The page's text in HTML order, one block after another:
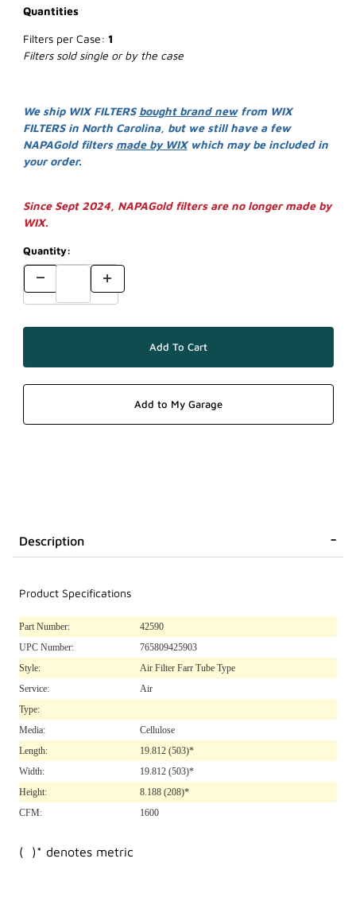
Quantities
Filters per Case: 1
Filters sold single or by the case
We ship WIX FILTERS bought brand newfrom WIX
FILTERS in North Carolina, but we still have a few
NAPAGold filters made by WIXwhich may be included in
your order.
Since Sept 2024, NAPAGold filters are no longer made by
WIX.
Quantity:
Description
Product Specifications
Part Number:
42590
UPC Number:
765809425903
Style:
Air Filter Farr Tube Type
Service:
Air
Type:
Media:
Cellulose
Length:
19.812 (503)*
Width:
19.812 (503)*
Height:
8.188 (208)*
CFM:
1600
( )* denotes metric